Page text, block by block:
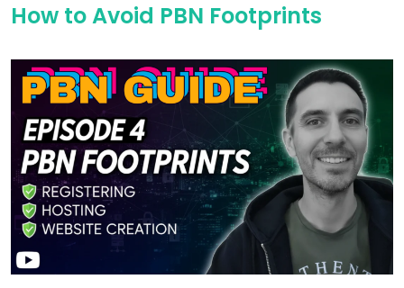
Websites
How to Avoid PBN Footprints